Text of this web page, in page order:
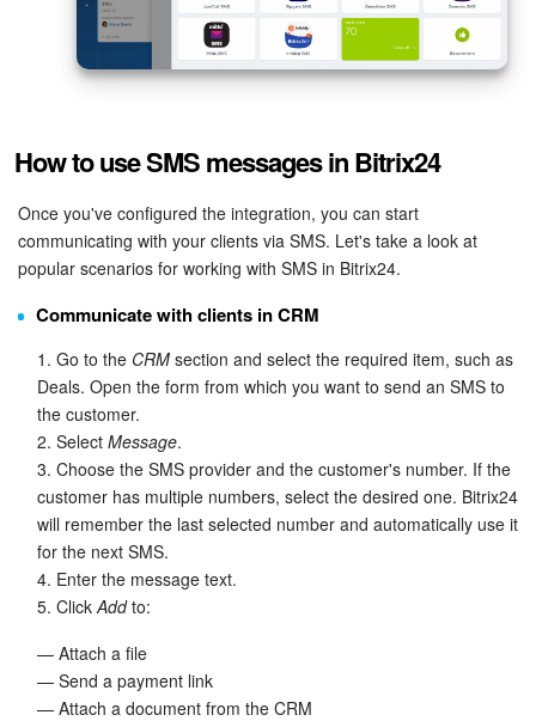
CRM Payment
e-Signature for HR
Employees
Knowledge base
Workflows
Telephony
Market
Settings
Bitrix24 Messenger
How to use SMS messages in Bitrix24
Once you've configured the integration, you can start
communicating with your clients via SMS. Let's take a look at
popular scenarios for working with SMS in Bitrix24.
Communicate with clients in CRM
1. Go to the CRMsection and select the required item, such as
Deals. Open the form from which you want to send an SMS to
the customer.
2. Select Message.
3. Choose the SMS provider and the customer's number. If the
customer has multiple numbers, select the desired one. Bitrix24
will remember the last selected number and automatically use it
for the next SMS.
4. Enter the message text.
5. Click Addto:
— Attach a file
— Send a payment link
— Attach a document from the CRM